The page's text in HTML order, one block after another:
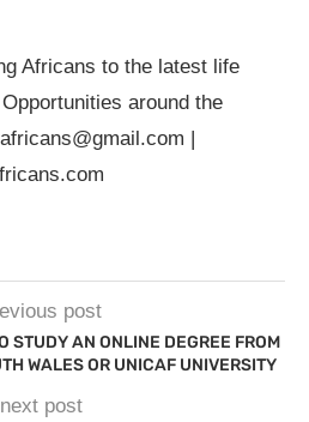
Africans to the latest life
around the
post
STUDY AN ONLINE DEGREE FROM
WALES OR UNICAF UNIVERSITY
next post